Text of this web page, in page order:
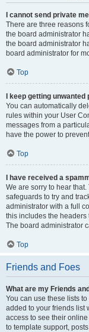
I cannot send private
There are three reasons
the board administrator
the board administrator
board administrator for
Top
I keep getting
You can automatically
rules within your User
messages from a
have the power to
Top
I have received a
We are sorry to hear
safeguards to try and
administrator with a full
this includes the headers
The board administrator
Top
Friends and Foes
What are my Friends
You can use these lists
added to your friends list
access to see their
to template support,